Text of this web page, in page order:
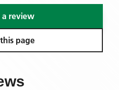
a review
page